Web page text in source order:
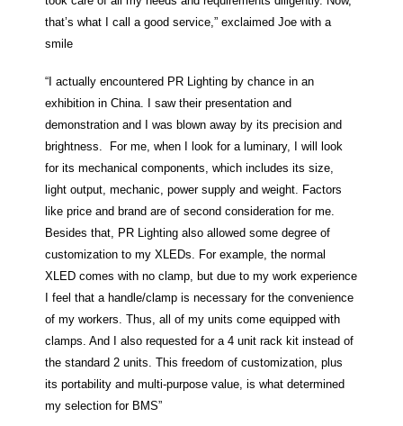
that’s what I call a good service,” exclaimed Joe with a
smile
“I actually encountered PR Lighting by chance in an
exhibition in China. I saw their presentation and
demonstration and I was blown away by its precision and
brightness. For me, when I look for a luminary, I will look
for its mechanical components, which includes its size,
light output, mechanic, power supply and weight. Factors
like price and brand are of second consideration for me.
Besides that, PR Lighting also allowed some degree of
customization to my XLEDs. For example, the normal
XLED comes with no clamp, but due to my work experience
I feel that a handle/clamp is necessary for the convenience
of my workers. Thus, all of my units come equipped with
clamps. And I also requested for a 4 unit rack kit instead of
the standard 2 units. This freedom of customization, plus
its portability and multi-purpose value, is what determined
my selection for BMS”